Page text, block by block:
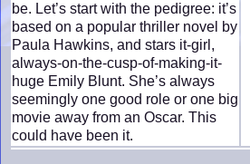
be. Let’s start with the pedigree: it’s
based on a popular thriller novel by
Paula Hawkins, and stars it-girl,
always-on-the-cusp-of-making-it-
huge Emily Blunt. She’s always
seemingly one good role or one big
movie away from an Oscar. This
could have been it.